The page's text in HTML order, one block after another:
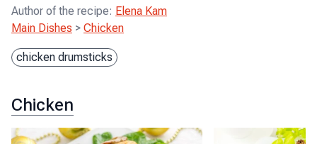
Author of the recipe: Elena Kam
Main Dishes > Chicken
chicken drumsticks
Chicken